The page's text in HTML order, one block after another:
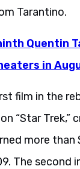
Tarantino.
Quentin
in
film in the
“Star Trek,”
more
The second